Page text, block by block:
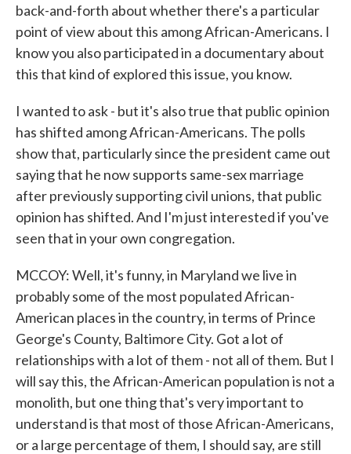
back-and-forth about whether there's a particular
point of view about this among African-Americans. I
know you also participated in a documentary about
this that kind of explored this issue, you know.
I wanted to ask - but it's also true that public opinion
has shifted among African-Americans. The polls
show that, particularly since the president came out
saying that he now supports same-sex marriage
after previously supporting civil unions, that public
opinion has shifted. And I'm just interested if you've
seen that in your own congregation.
MCCOY: Well, it's funny, in Maryland we live in
probably some of the most populated African-
American places in the country, in terms of Prince
George's County, Baltimore City. Got a lot of
relationships with a lot of them - not all of them. But I
will say this, the African-American population is not a
monolith, but one thing that's very important to
understand is that most of those African-Americans,
or a large percentage of them, I should say, are still